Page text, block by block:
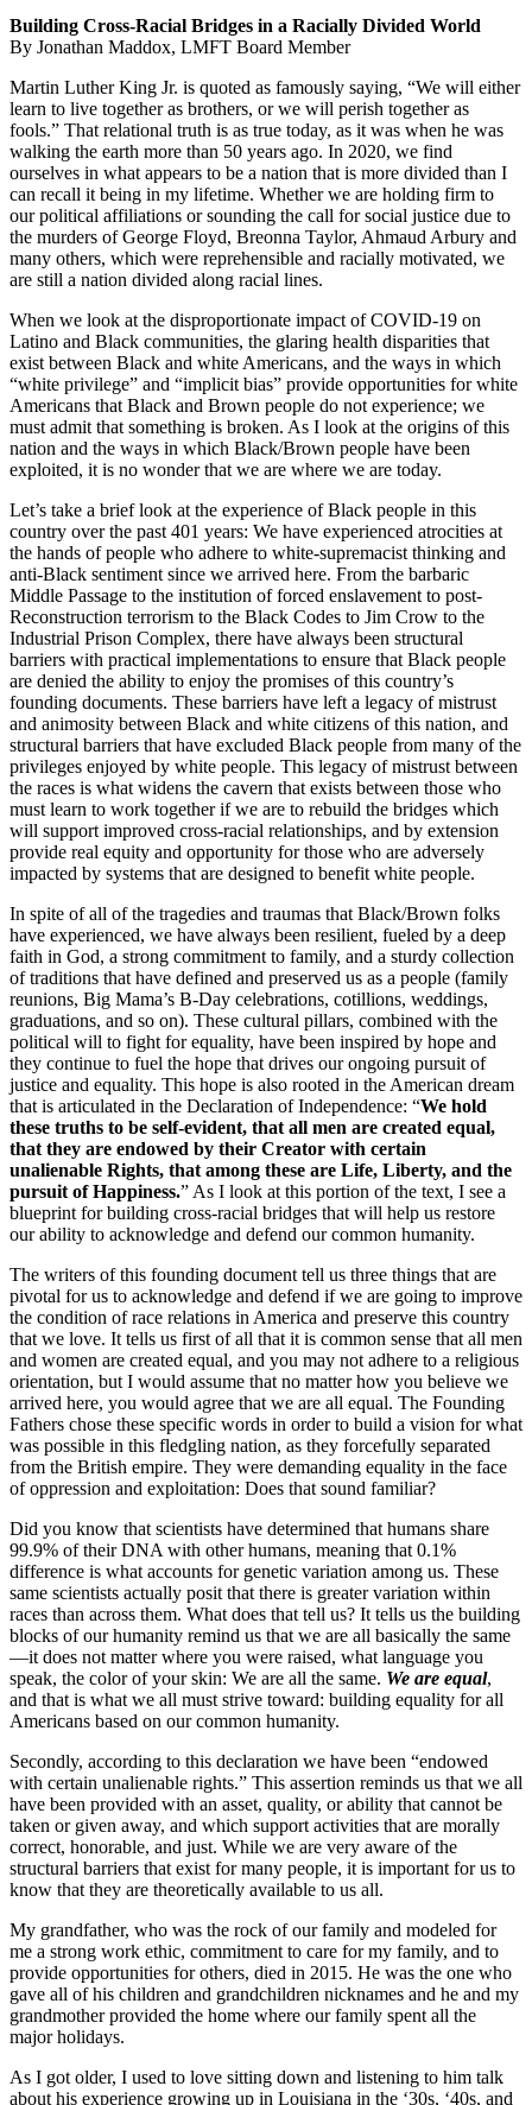
Building Cross-Racial Bridges in a Racially Divided World
By Jonathan Maddox, LMFT Board Member
Martin Luther King Jr. is quoted as famously saying, “We will either
learn to live together as brothers, or we will perish together as
fools.” That relational truth is as true today, as it was when he was
walking the earth more than 50 years ago. In 2020, we find
ourselves in what appears to be a nation that is more divided than I
can recall it being in my lifetime. Whether we are holding firm to
our political affiliations or sounding the call for social justice due to
the murders of George Floyd, Breonna Taylor, Ahmaud Arbury and
many others, which were reprehensible and racially motivated, we
are still a nation divided along racial lines.
When we look at the disproportionate impact of COVID-19 on
Latino and Black communities, the glaring health disparities that
exist between Black and white Americans, and the ways in which
“white privilege” and “implicit bias” provide opportunities for white
Americans that Black and Brown people do not experience; we
must admit that something is broken. As I look at the origins of this
nation and the ways in which Black/Brown people have been
exploited, it is no wonder that we are where we are today.
Let’s take a brief look at the experience of Black people in this
country over the past 401 years: We have experienced atrocities at
the hands of people who adhere to white-supremacist thinking and
anti-Black sentiment since we arrived here. From the barbaric
Middle Passage to the institution of forced enslavement to post-
Reconstruction terrorism to the Black Codes to Jim Crow to the
Industrial Prison Complex, there have always been structural
barriers with practical implementations to ensure that Black people
are denied the ability to enjoy the promises of this country’s
founding documents. These barriers have left a legacy of mistrust
and animosity between Black and white citizens of this nation, and
structural barriers that have excluded Black people from many of the
privileges enjoyed by white people. This legacy of mistrust between
the races is what widens the cavern that exists between those who
must learn to work together if we are to rebuild the bridges which
will support improved cross-racial relationships, and by extension
provide real equity and opportunity for those who are adversely
impacted by systems that are designed to benefit white people.
In spite of all of the tragedies and traumas that Black/Brown folks
have experienced, we have always been resilient, fueled by a deep
faith in God, a strong commitment to family, and a sturdy collection
of traditions that have defined and preserved us as a people (family
reunions, Big Mama’s B-Day celebrations, cotillions, weddings,
graduations, and so on). These cultural pillars, combined with the
political will to fight for equality, have been inspired by hope and
they continue to fuel the hope that drives our ongoing pursuit of
justice and equality. This hope is also rooted in the American dream
that is articulated in the Declaration of Independence: “We hold
these truths to be self-evident, that all men are created equal,
that they are endowed by their Creator with certain
unalienable Rights, that among these are Life, Liberty, and the
pursuit of Happiness.” As I look at this portion of the text, I see a
blueprint for building cross-racial bridges that will help us restore
our ability to acknowledge and defend our common humanity.
The writers of this founding document tell us three things that are
pivotal for us to acknowledge and defend if we are going to improve
the condition of race relations in America and preserve this country
that we love. It tells us first of all that it is common sense that all men
and women are created equal, and you may not adhere to a religious
orientation, but I would assume that no matter how you believe we
arrived here, you would agree that we are all equal. The Founding
Fathers chose these specific words in order to build a vision for what
was possible in this fledgling nation, as they forcefully separated
from the British empire. They were demanding equality in the face
of oppression and exploitation: Does that sound familiar?
Did you know that scientists have determined that humans share
99.9% of their DNA with other humans, meaning that 0.1%
difference is what accounts for genetic variation among us. These
same scientists actually posit that there is greater variation within
races than across them. What does that tell us? It tells us the building
blocks of our humanity remind us that we are all basically the same
—it does not matter where you were raised, what language you
speak, the color of your skin: We are all the same. We are equal,
and that is what we all must strive toward: building equality for all
Americans based on our common humanity.
Secondly, according to this declaration we have been “endowed
with certain unalienable rights.” This assertion reminds us that we all
have been provided with an asset, quality, or ability that cannot be
taken or given away, and which support activities that are morally
correct, honorable, and just. While we are very aware of the
structural barriers that exist for many people, it is important for us to
know that they are theoretically available to us all.
My grandfather, who was the rock of our family and modeled for
me a strong work ethic, commitment to care for my family, and to
provide opportunities for others, died in 2015. He was the one who
gave all of his children and grandchildren nicknames and he and my
grandmother provided the home where our family spent all the
major holidays.
As I got older, I used to love sitting down and listening to him talk
about his experience growing up in Louisiana in the ‘30s, ‘40s, and